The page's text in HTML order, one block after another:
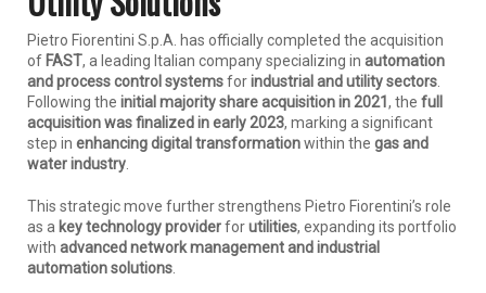
Pietro Fiorentini S.p.A. has officially completed the acquisition
of FAST, a leading Italian company specializing in automation
and process control systemsforindustrial and utility sectors
Following the initial majority share acquisition in 2021 , the full
acquisition was finalized in early 2023, marking a significant
step in enhancing digital transformationwithin the gas and
water industry
This strategic move further strengthens Pietro Fiorentini’s role
as a key technology providerforutilities, expanding its portfolio
with advanced network management and industrial
automation solutions